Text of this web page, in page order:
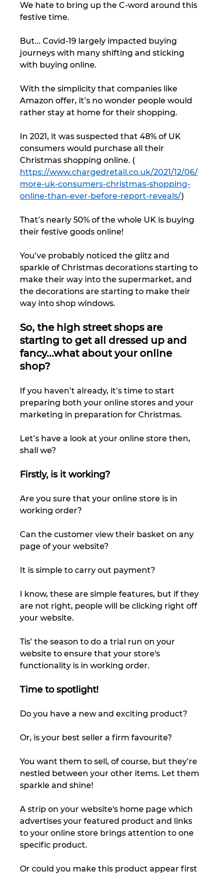
We hate to bring up the C-word around this
festive time.
But... Covid-19 largely impacted buying
journeys with many shifting and sticking
with buying online.
With the simplicity that companies like
Amazon offer, it’s no wonder people would
rather stay at home for their shopping.
In 2021, it was suspected that 48% of UK
consumers would purchase all their
Christmas shopping online. (
https://www.chargedretail.co.uk/2021/12/06/
more-uk-consumers-christmas-shopping-
online-than-ever-before-report-reveals/)
That’s nearly 50% of the whole UK is buying
their festive goods online!
You’ve probably noticed the glitz and
sparkle of Christmas decorations starting to
make their way into the supermarket, and
the decorations are starting to make their
way into shop windows.
So, the high street shops are
starting to get all dressed up and
fancy...what about your online
shop?
If you haven’t already, it’s time to start
preparing both your online stores and your
marketing in preparation for Christmas.
Let’s have a look at your online store then,
shall we?
Firstly, is it working?
Are you sure that your online store is in
working order?
Can the customer view their basket on any
page of your website?
It is simple to carry out payment?
I know, these are simple features, but if they
are not right, people will be clicking right off
your website.
Tis’ the season to do a trial run on your
website to ensure that your store's
functionality is in working order.
Time to spotlight!
Do you have a new and exciting product?
Or, is your best seller a firm favourite?
You want them to sell, of course, but they’re
nestled between your other items. Let them
sparkle and shine!
A strip on your website's home page which
advertises your featured product and links
to your online store brings attention to one
specific product.
Or could you make this product appear first